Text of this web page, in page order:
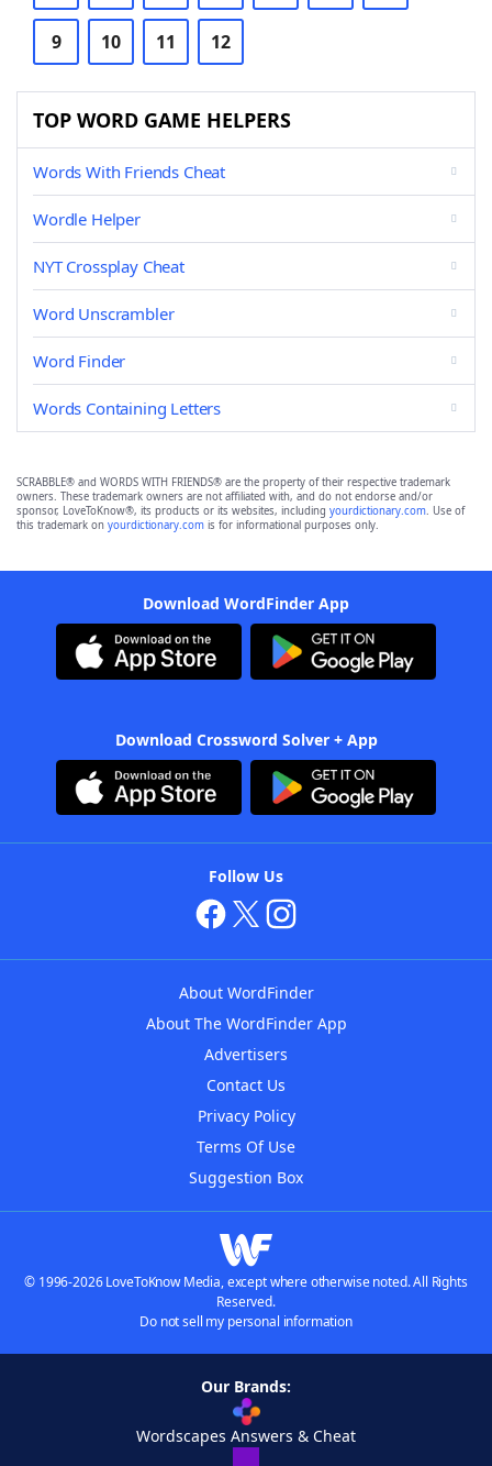
9 10 11 12
TOP WORD GAME HELPERS
Words With Friends Cheat
Wordle Helper
NYT Crossplay Cheat
Word Unscrambler
Word Finder
Words Containing Letters
SCRABBLE® and WORDS WITH FRIENDS® are the property of their respective trademark
owners. These trademark owners are not affiliated with, and do not endorse and/or
sponsor, LoveToKnow®, its products or its websites, including yourdictionary.com. Use of
this trademark on yourdictionary.com is for informational purposes only.
Download WordFinder App
Download Crossword Solver + App
Follow Us
About WordFinder
About The WordFinder App
Advertisers
Contact Us
Privacy Policy
Terms Of Use
Suggestion Box
© 1996-2026 LoveToKnow Media, except where otherwise noted. All Rights
Reserved.
Do not sell my personal information
Our Brands:
Wordscapes Answers & Cheat